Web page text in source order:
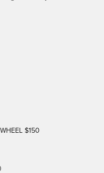
$150